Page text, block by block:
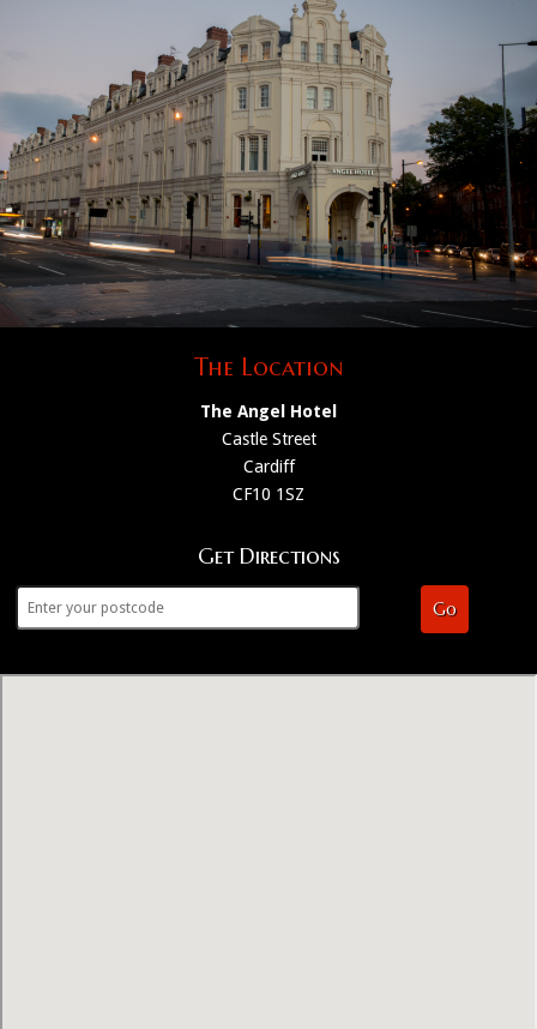
The Location
The Angel Hotel
Castle Street
Cardiff
CF10 1SZ
Get Directions
Go